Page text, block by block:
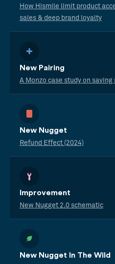
How Hismile limit product
sales & deep brand loyalty
New Pairing
A Monzo case study on
New Nugget
Refund Effect (2024)
Improvement
New Nugget 2.0 schematic
New Nugget In The Wild